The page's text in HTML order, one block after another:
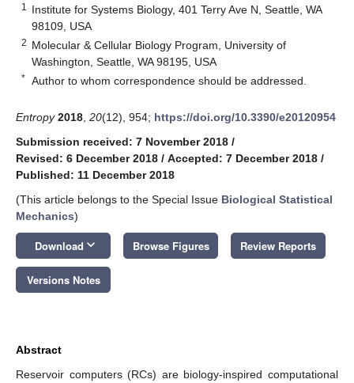
1
Institute for Systems Biology, 401 Terry Ave N, Seattle, WA
98109, USA
2 Molecular & Cellular Biology Program, University of
Washington, Seattle, WA 98195, USA
* Author to whom correspondence should be addressed.
Entropy 2018 20(12), 954; https://doi.org/10.3390/e20120954
Submission received: 7 November 2018 /
Revised: 6 December 2018 / Accepted: 7 December 2018 /
Published: 11 December 2018
(This article belongs to the Special Issue Biological Statistical
Mechanics)
Download keyboard_arrow_down Browse Figures Review Reports
Versions Notes
Abstract
Reservoir computers (RCs) are biology-inspired computational